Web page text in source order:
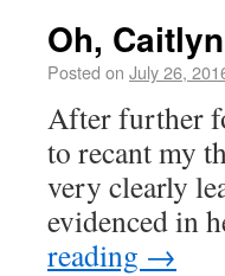
Oh, Caitlyn
Posted on July 26,
After further
to recant my
very clearly
evidenced in
reading →